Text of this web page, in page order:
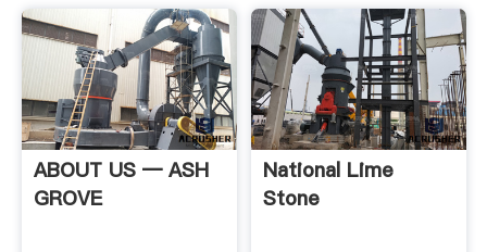
ABOUT US — ASH
GROVE
National Lime
Stone